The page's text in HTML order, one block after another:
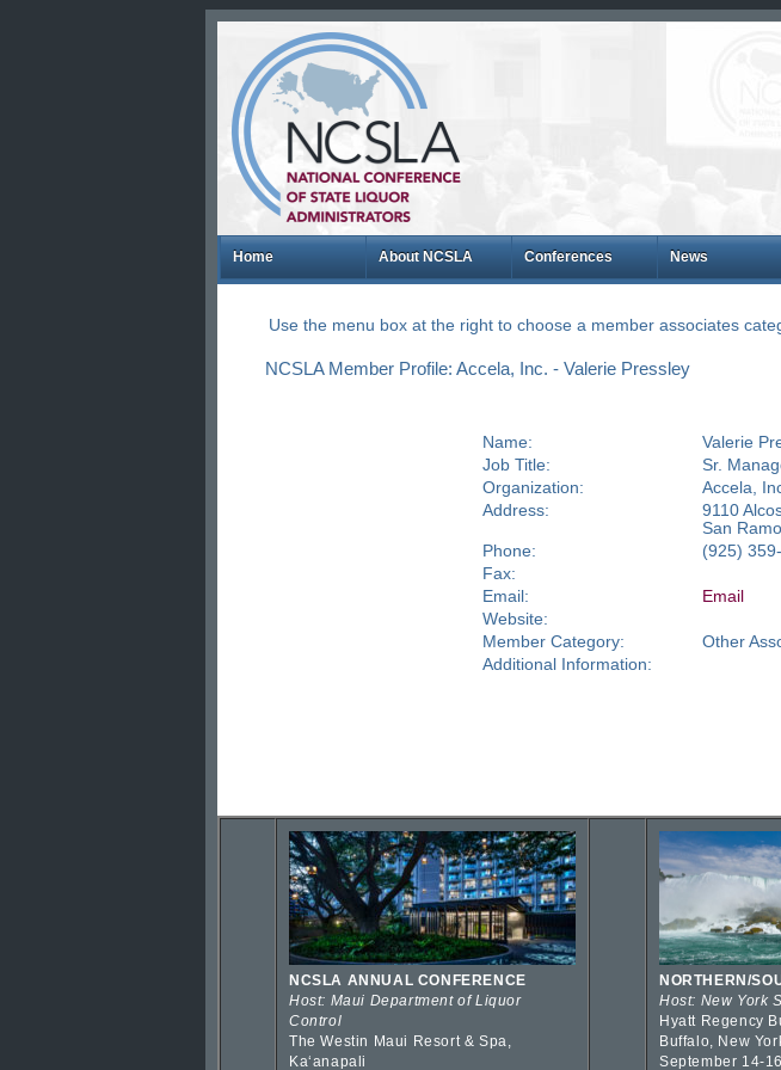
Home About NCSLA Conferences News
Use the menu box at the right to choose a member associates
NCSLA Member Profile: Accela, Inc. - Valerie Pressley
Name:
Valerie
Job Title:
Sr.
Organization:
Accela,
Address:
9110
San
Phone:
(925)
Fax:
Email:
Email
Website:
Member Category:
Other
Additional Information:
NCSLA ANNUAL CONFERENCE
Host: Maui Department of Liquor
Control
The Westin Maui Resort & Spa,
Kaʻanapali
NORTHERN/
Host: New York
Hyatt Regency
Buffalo, New
September 14-